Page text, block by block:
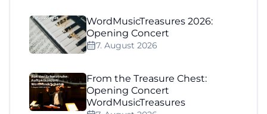
WordMusicTreasures 2026:
Opening Concert
7. August 2026
From the Treasure Chest:
Opening Concert
WordMusicTreasures